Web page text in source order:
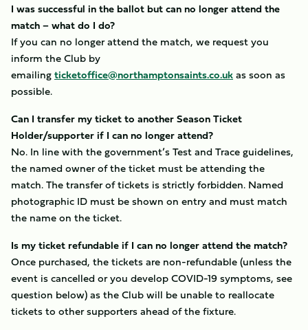
I was successful in the ballot but can no longer attend the
match – what do I do?
If you can no longer attend the match, we request you
inform the Club by
emailingticketoffice@northamptonsaints.co.ukas soon as
possible.
Can I transfer my ticket to another Season Ticket
Holder/supporter if I can no longer attend?
No. In line with the government’s Test and Trace guidelines,
the named owner of the ticket must be attending the
match. The transfer of tickets is strictly forbidden. Named
photographic ID must be shown on entry and must match
the name on the ticket.
Is my ticket refundable if I can no longer attend the match?
Once purchased, the tickets are non-refundable (unless the
event is cancelled or you develop COVID-19 symptoms, see
question below) as the Club will be unable to reallocate
tickets to other supporters ahead of the fixture.